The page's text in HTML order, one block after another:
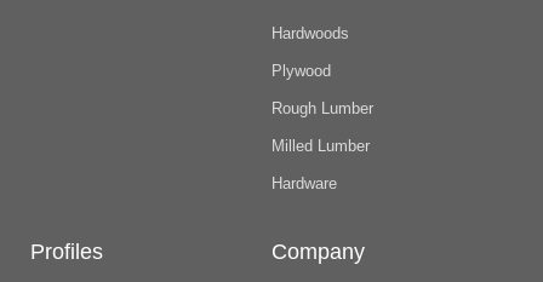
Hardwoods
Plywood
Rough Lumber
Milled Lumber
Hardware
Profiles Company